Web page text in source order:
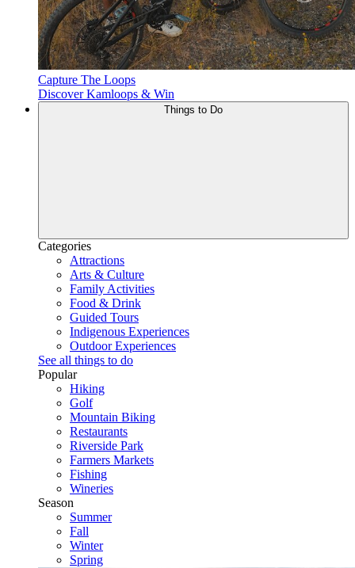
Capture The Loops
Discover Kamloops & Win
Categories
Attractions
Arts & Culture
Family Activities
Food & Drink
Guided Tours
Indigenous Experiences
Outdoor Experiences
See all things to do
Popular
Hiking
Golf
Mountain Biking
Restaurants
Riverside Park
Farmers Markets
Fishing
Wineries
Season
Summer
Fall
Winter
Spring